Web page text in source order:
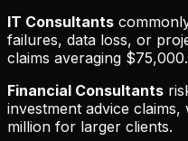
IT Consultants
failures, data loss, or
claims averaging $75,000.
Financial Consultants
investment advice claims,
million for larger clients.